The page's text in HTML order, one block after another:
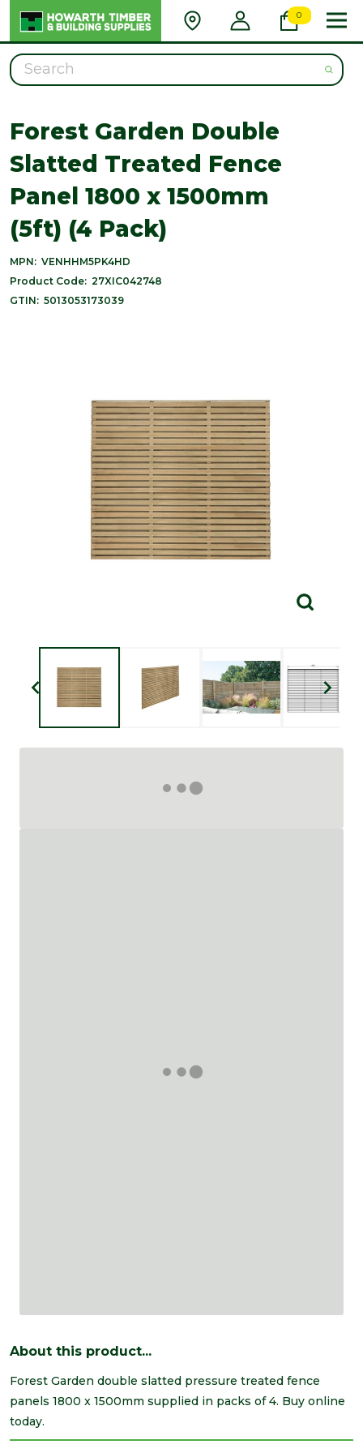
0
Search
Forest Garden Double
Slatted Treated Fence
Panel 1800 x 1500mm
(5ft) (4 Pack)
MPN: VENHHM5PK4HD
Product Code: 27XIC042748
GTIN: 5013053173039
About this product...
Forest Garden double slatted pressure treated fence
panels 1800 x 1500mm supplied in packs of 4. Buy online
today.